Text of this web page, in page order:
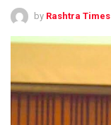
by Rashtra Times